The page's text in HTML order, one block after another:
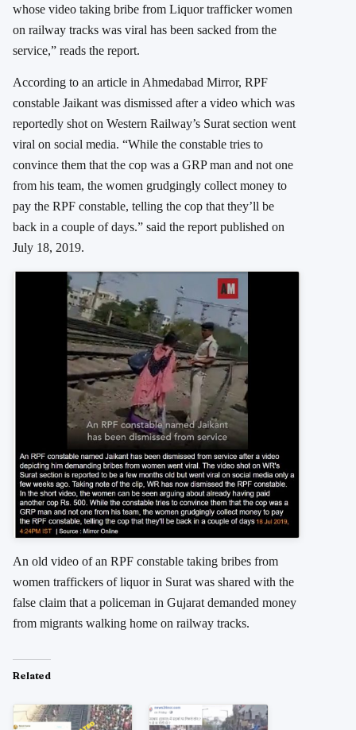
whose video taking bribe from Liquor trafficker women
on railway tracks was viral has been sacked from the
service,” reads the report.
According to an article in Ahmedabad Mirror, RPF
constable Jaikant was dismissed after a video which was
reportedly shot on Western Railway’s Surat section went
viral on social media. “While the constable tries to
convince them that the cop was a GRP man and not one
from his team, the women grudgingly collect money to
pay the RPF constable, telling the cop that they’ll be
back in a couple of days.” said the report published on
July 18, 2019.
An old video of an RPF constable taking bribes from
women traffickers of liquor in Surat was shared with the
false claim that a policeman in Gujarat demanded money
from migrants walking home on railway tracks.
Related